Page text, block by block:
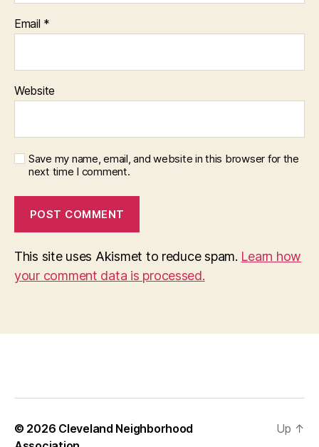
Email *
Website
Save my name, email, and website in this browser for the
next time I comment.
This site uses Akismet to reduce spam. Learn how
your comment data is processed.
© 2026 Cleveland Neighborhood
Up ↑